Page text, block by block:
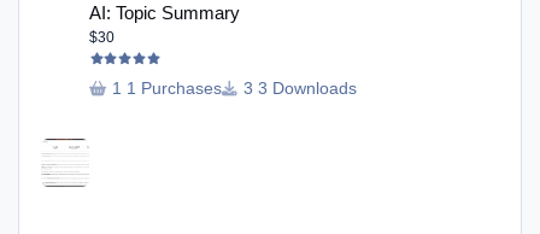
AI: Topic Summary
$30
1 Purchases 3 Downloads